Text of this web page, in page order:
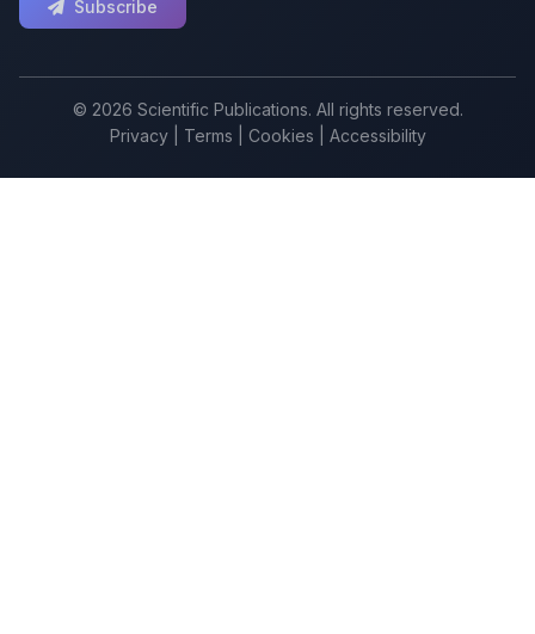
Subscribe
© 2026 Scientific Publications. All rights reserved.
Privacy| Terms Cookies Accessibility